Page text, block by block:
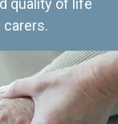
quality of life
carers.